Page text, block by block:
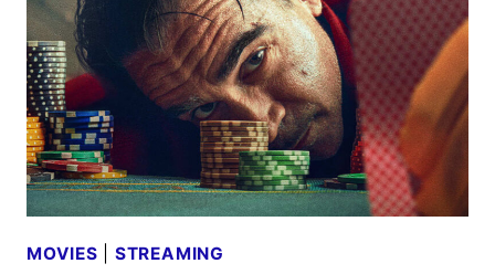
MOVIES STREAMING